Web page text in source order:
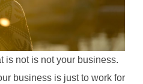
is not is not your business.
business is just to work for